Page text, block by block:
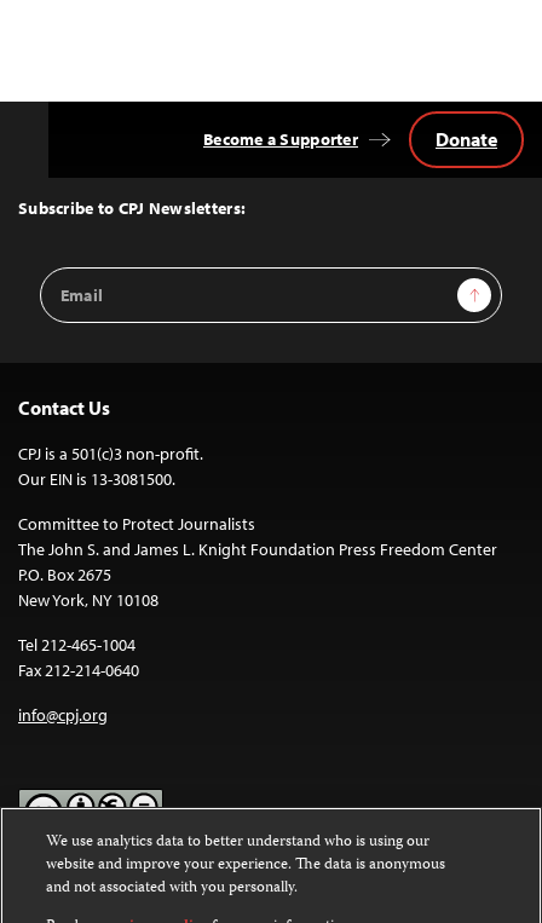
Top
Subscribe to CPJ Newsletters:
Email
Address
Sign Up
Become a Supporter Donate
Contact Us
CPJ is a 501(c)3 non-profit.
Our EIN is 13-3081500.
Committee to Protect Journalists
The John S. and James L. Knight Foundation Press Freedom Center
P.O. Box 2675
New York, NY 10108
Tel 212-465-1004
Fax 212-214-0640
info@cpj.org
Except where noted, text on this website is licensed under a
Commons Attribution-NonCommercial-NoDerivatives 4.0
We use analytics data to better understand who is using our
website and improve your experience. The data is anonymous
and not associated with you personally.